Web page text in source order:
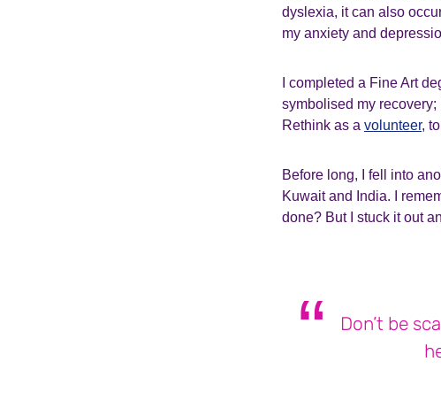
dyslexia, it can also
my anxiety and
I completed a Fine Art
symbolised my
Rethink as a volunteer,
Before long, I fell into
Kuwait and India. I
done? But I stuck it out
Don’t be